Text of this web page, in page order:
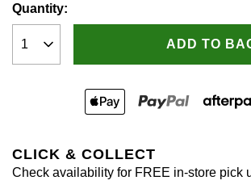
Quantity:
ADD TO
CLICK & COLLECT
Check availability for FREE in-store pick